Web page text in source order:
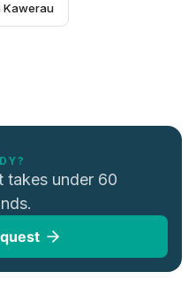
Kawerau
takes under 60